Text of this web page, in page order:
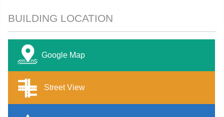
BUILDING LOCATION
Google Map
Street View